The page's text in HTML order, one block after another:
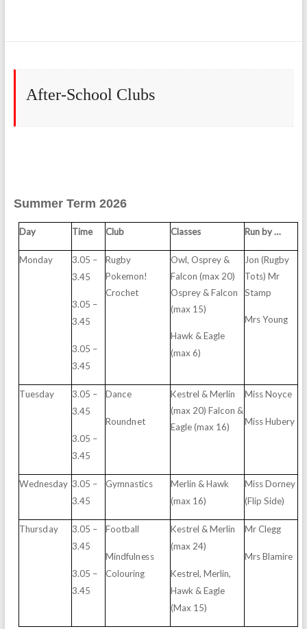
After-School Clubs
Summer Term 2026
Day Time Club Classes Run by…
Monday 3.05 –
3.45
3.05 –
3.45
3.05 –
3.45
Rugby
Pokemon!
Crochet
Owl, Osprey &
Falcon (max 20)
Osprey & Falcon
(max 15)
Hawk &Eagle
(max 6)
Jon (Rugby
Tots) Mr
Stamp
MrsYoung
Tuesday 3.05 –
3.45
3.05 –
3.45
Dance
Roundnet
Kestrel & Merlin
(max 20) Falcon &
Eagle (max 16)
MissNoyce
MissHubery
Wednesday 3.05 –
3.45
Gymnastics Merlin &Hawk
(max 16)
MissDorney
(Flip Side)
Thursday 3.05 –
3.45
3.05 –
3.45
Football
Mindfulness
Colouring
Kestrel & Merlin
(max 24)
Kestrel, Merlin,
Hawk &Eagle
(Max 15)
MrClegg
MrsBlamire